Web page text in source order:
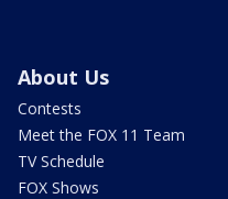
About Us
Contests
Meet the FOX 11 Team
TV Schedule
FOX Shows